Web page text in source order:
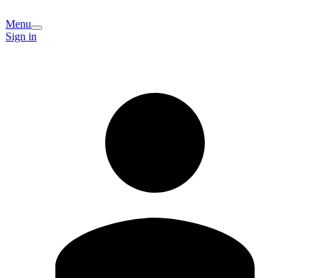
Menu
Sign in